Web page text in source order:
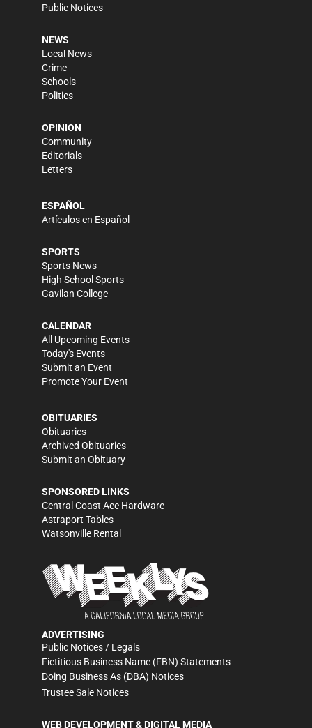
Public Notices
NEWS
Local News
Crime
Schools
Politics
OPINION
Community
Editorials
Letters
ESPAÑOL
Artículos en Español
SPORTS
Sports News
High School Sports
Gavilan College
CALENDAR
All Upcoming Events
Today's Events
Submit an Event
Promote Your Event
OBITUARIES
Obituaries
Archived Obituaries
Submit an Obituary
SPONSORED LINKS
Central Coast Ace Hardware
Astraport Tables
Watsonville Rental
ADVERTISING
Public Notices / Legals
Fictitious Business Name (FBN) Statements
Doing Business As (DBA) Notices
Trustee Sale Notices
WEB DEVELOPMENT & DIGITAL MEDIA